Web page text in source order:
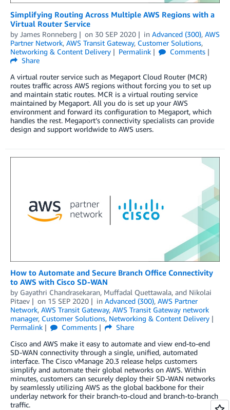
Simplifying Routing Across Multiple AWS Regions with a
Virtual Router Service
by James Ronneberg on 30 SEP 2020 in Advanced (300), AWS
Partner Network, AWS Transit Gateway, Customer Solutions,
Networking & Content Delivery
Permalink
Comments
Share
A virtual router service such as Megaport Cloud Router (MCR)
routes traffic across AWS regions without forcing you to set up
and maintain static routes. MCR is a virtual routing service
maintained by Megaport. All you do is set up your AWS
environment and forward its configuration to Megaport, which
handles the rest. Megaport’s connectivity specialists can provide
design and support worldwide to AWS users.
How to Automate and Secure Branch Office Connectivity
to AWS with Cisco SD-WAN
by Gayathri Chandrasekaran, Muffadal Quettawala, and Nikolai
Pitaev
on 15 SEP 2020 in Advanced (300), AWS Partner
Network, AWS Transit Gateway, AWS Transit Gateway network
manager, Customer Solutions, Networking & Content Delivery
Permalink
Comments
Share
Cisco and AWS make it easy to automate and view end-to-end
SD-WAN connectivity through a single, unified, automated
interface. The Cisco vManage 20.3 release helps customers
simplify and automate their global networks on AWS. Within
minutes, customers can securely deploy their SD-WAN networks
by seamlessly utilizing AWS as the global backbone for their
underlay network for their branch-to-cloud and branch-to-branch
traffic.